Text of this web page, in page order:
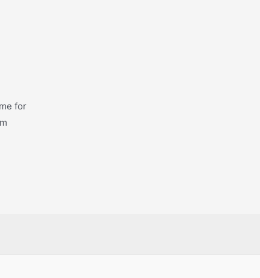
for